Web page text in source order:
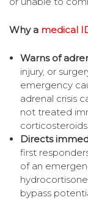
Why a medical
Warns of
injury, or
emergency
adrenal crisis
not treated
corticosteroids.
Directs
first
of an
bypass